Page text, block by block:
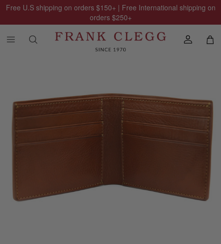
Free U.S shipping on orders $150+ | Free International shipping on
orders $250+